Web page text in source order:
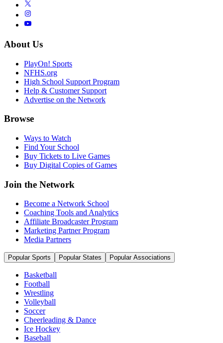
About Us
PlayOn! Sports
NFHS.org
High School Support Program
Help & Customer Support
Advertise on the Network
Browse
Ways to Watch
Find Your School
Buy Tickets to Live Games
Buy Digital Copies of Games
Join the Network
Become a Network School
Coaching Tools and Analytics
Affiliate Broadcaster Program
Marketing Partner Program
Media Partners
Popular Sports Popular States Popular Associations
Basketball
Football
Wrestling
Volleyball
Soccer
Cheerleading & Dance
Ice Hockey
Baseball